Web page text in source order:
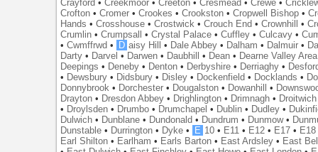
Crayford •Creekmoor •Creeton •Cresmead •Crewe •
Crofton •Cromer •Crookes •Crookston •Cropwell Bishop •
Hands •Crosshouse •Crostwick •Crouch End •Crownhill •
Crumlin •Crumpsall •Crystal Palace •Cuffley •Culcavy •
•Cwmffrwd • D aisy Hill • Dale Abbey • Dalham • Dalmuir •
Darty • Darvel • Darwen • Daubhill • Dean • Dearne Valley Area
Deepings • Deneby • Denton • Derbyshire • Derriaghy •
• Dewsbury • Didsbury • Disley • Dockenfield • Docklands •
Donnybrook • Dorchester • Dougalston • Dowanhill •
Drayton • Dresdon Abbey • Drighlington • Drimnagh • Droitwich
• Droylsden • Drumbo • Drumchapel • Dublin • Dudley •
Dulwich • Dunblane • Dundonald • Dundrum • Dunmow•
Dunstable • Durrington • Dyke • E 10 • E11 • E12 • E17 • E18
Earl Shilton • Earlham • Earls Barton • East Ardsley • East